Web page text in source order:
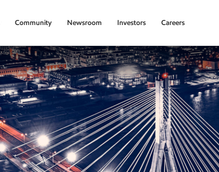
Community Newsroom Investors Careers